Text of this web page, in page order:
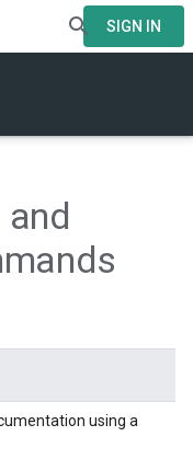
SIGN IN
using a